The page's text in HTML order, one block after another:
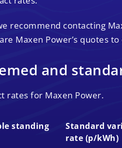
recommend contacting
Maxen Power’s quotes
and
rates for Maxen Power.
standing
Standard
rate (p/kWh)